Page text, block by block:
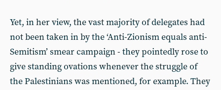
Yet, in her view, the vast majority of delegates had
not been taken in by the ‘Anti-Zionism equals anti-
Semitism’ smear campaign - they pointedly rose to
give standing ovations whenever the struggle of
the Palestinians was mentioned, for example. They